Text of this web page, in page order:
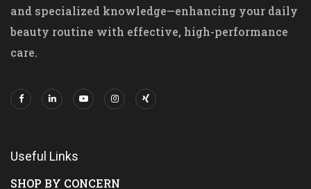
and specialized knowledge—enhancing your daily
beauty routine with effective, high-performance
care.
Useful Links
SHOP BY CONCERN